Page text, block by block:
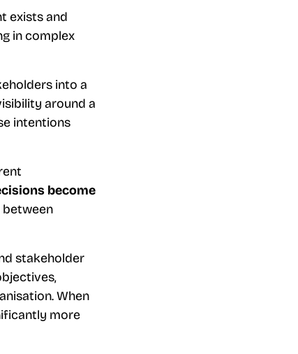
exists and
in complex
into a
around a
intentions
become
between
stakeholder
When
more